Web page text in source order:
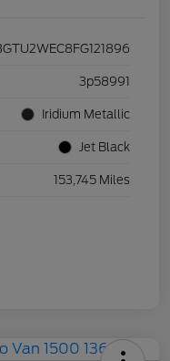
3p58991
Iridium Metallic
Jet Black
153,745 Miles